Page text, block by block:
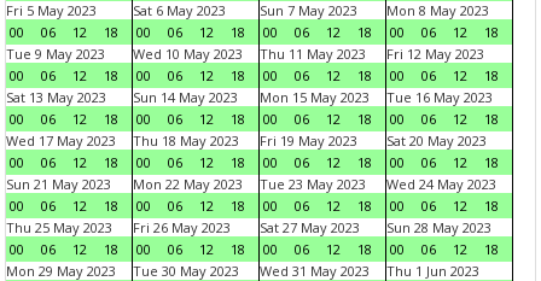
Fri 5 May 2023
00
06 12 18
Sat 6 May 2023
00
06 12 18
Sun 7 May 2023
00
06 12 18
Mon 8 May 2023
00
06 12
18
Tue 9 May 2023
00
06 12 18
Wed 10 May 2023
00
06 12 18
Thu 11 May 2023
00
06 12 18
Fri 12 May 2023
00
06 12
18
Sat 13 May 2023
00
06 12 18
Sun 14 May 2023
00
06 12 18
Mon 15 May 2023
00
06 12 18
Tue 16 May 2023
00
06 12
18
Wed 17 May 2023
00
06 12 18
Thu 18 May 2023
00
06 12 18
Fri 19 May 2023
00
06 12 18
Sat 20 May 2023
00
06 12
18
Sun 21 May 2023
00
06 12 18
Mon 22 May 2023
00
06 12 18
Tue 23 May 2023
00
06 12 18
Wed 24 May 2023
00
06 12
18
Thu 25 May 2023
00
06 12 18
Fri 26 May 2023
00
06 12 18
Sat 27 May 2023
00
06 12 18
Sun 28 May 2023
00
06 12
18
Mon 29 May 2023
Tue 30 May 2023
Wed 31 May 2023
Thu 1 Jun 2023